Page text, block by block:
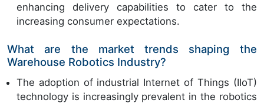
enhancing delivery capabilities to cater to the
increasing consumer expectations.
What are the market trends shaping the
Warehouse Robotics Industry?
The adoption of industrial Internet of Things (IIoT)
technology is increasingly prevalent in the robotics